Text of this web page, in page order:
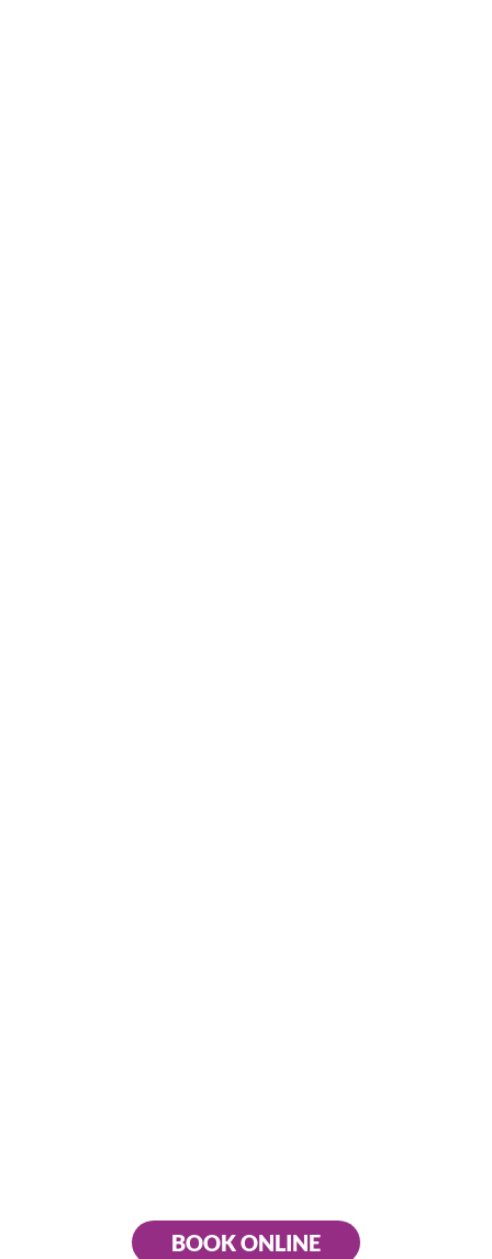
BOOK ONLINE